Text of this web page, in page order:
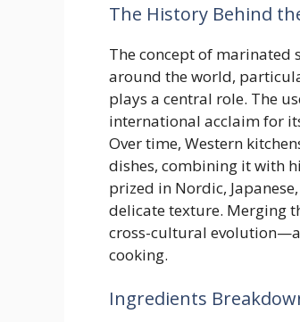
The History Behind
The concept of marinated
around the world,
plays a central role. The
international acclaim for
Over time, Western
dishes, combining it with
prized in Nordic,
delicate texture. Merging
cross-cultural
cooking.
Ingredients